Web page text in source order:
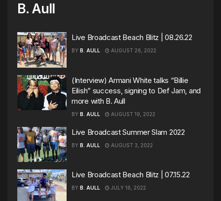
B. Aull
Live Broadcast Beach Blitz | 08.26.22
BY B. AULL AUGUST 26, 2022
(Interview) Armani White talks “Billie
Eilish” success, signing to Def Jam, and
more with B. Aull
BY B. AULL AUGUST 19, 2022
Live Broadcast Summer Slam 2022
BY B. AULL AUGUST 3, 2022
Live Broadcast Beach Blitz | 07.15.22
BY B. AULL JULY 16, 2022